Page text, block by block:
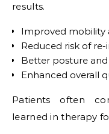
results.
Improved mobility
Reduced risk of re-
Better posture
Enhanced overall
Patients often
learned in therapy